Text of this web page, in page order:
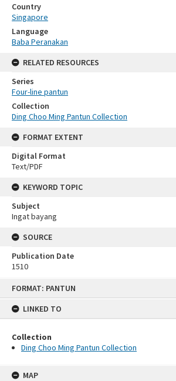
FORMAT: PANTUN
LINKED TO
Collection
Ding Choo Ming Pantun Collection
MAP
Country
Singapore
Language
Baba Peranakan
RELATED RESOURCES
Series
Four-line pantun
Collection
Ding Choo Ming Pantun Collection
FORMAT EXTENT
Digital Format
Text/PDF
KEYWORD TOPIC
Subject
Ingat bayang
SOURCE
Publication Date
1510